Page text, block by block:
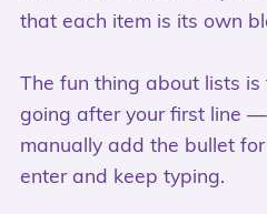
that each item is its own
The fun thing about lists is
going after your first line —
manually add the bullet
enter and keep typing.